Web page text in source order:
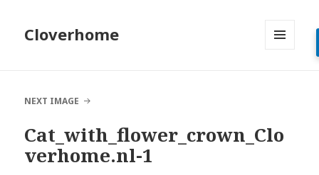
Cloverhome
NEXT IMAGE
Cat_with_flower_crown_Clo
verhome.nl-1